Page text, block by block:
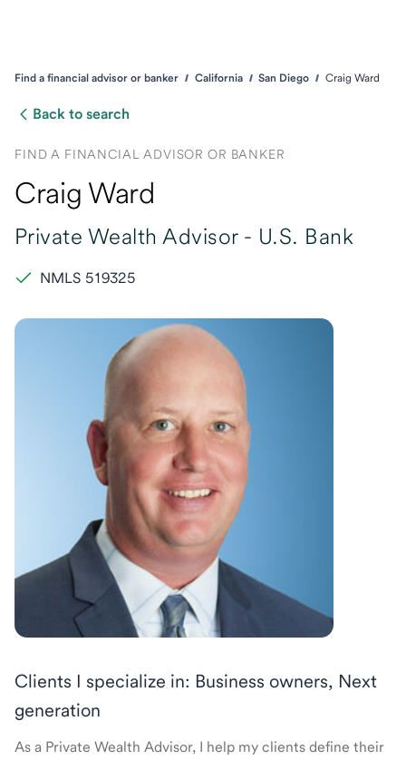
Find a financial advisor or banker California San Diego Craig Ward
Back to search
FIND A FINANCIAL ADVISOR OR BANKER
Craig Ward
Private Wealth Advisor - U.S. Bank
NMLS 519325
Clients I specialize in: Business owners, Next
generation
As a Private Wealth Advisor, I help my clients define their